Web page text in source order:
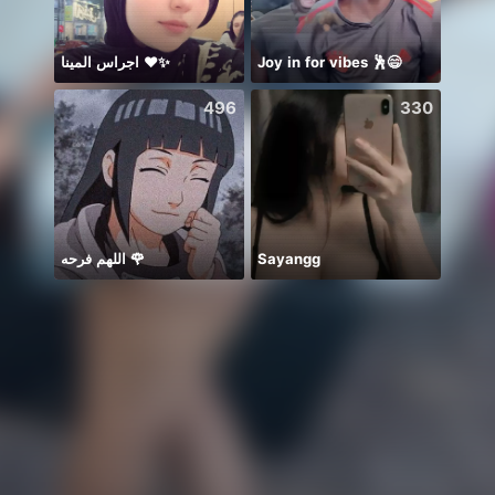
اجراس المينا ❤️✨ Joy in for vibes 🕺😄
496
اللهم فرحه 🌹
330
Sayangg